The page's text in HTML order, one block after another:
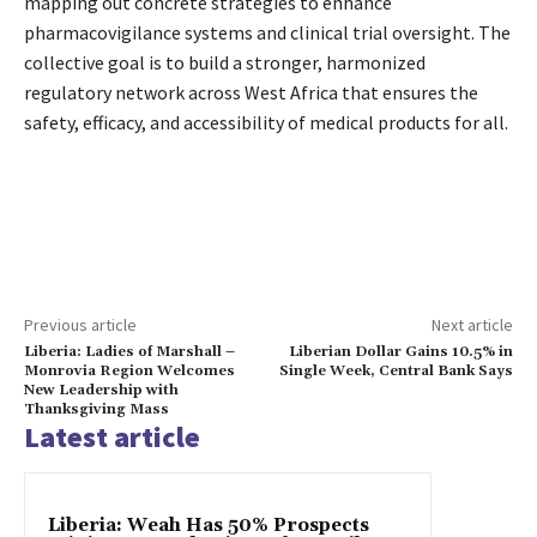
pharmacovigilance systems and clinical trial oversight. The
collective goal is to build a stronger, harmonized
regulatory network across West Africa that ensures the
safety, efficacy, and accessibility of medical products for all.
Previous article
Liberia: Ladies of Marshall –
Monrovia Region Welcomes
New Leadership with
Thanksgiving Mass
Next article
Liberian Dollar Gains 10.5% in
Single Week, Central Bank Says
Latest article
Liberia: Weah Has 50% Prospects